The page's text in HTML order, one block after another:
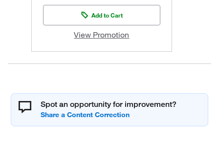
Add to Cart
View Promotion
Spot an opportunity for improvement?